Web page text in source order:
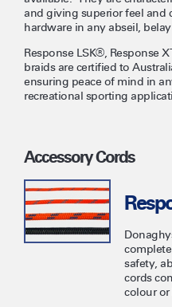
and giving superior feel and
hardware in any abseil,
Response LSK®, Response
braids are certified to
ensuring peace of mind in
recreational sporting
Accessory Cords
safety,
cords
colour or